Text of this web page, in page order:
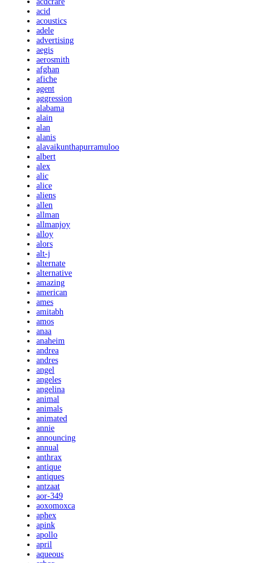
acid
acoustics
adele
advertising
aegis
aerosmith
afghan
afiche
agent
aggression
alabama
alain
alan
alanis
alavaikunthapurramuloo
albert
alex
alic
alice
aliens
allen
allman
allmanjoy
alloy
alors
alt-j
alternate
alternative
amazing
american
ames
amitabh
amos
anaa
anaheim
andrea
andres
angel
angeles
angelina
animal
animals
animated
annie
announcing
annual
anthrax
antique
antiques
antzaat
aor-349
aoxomoxca
aphex
apink
apollo
april
aqueous